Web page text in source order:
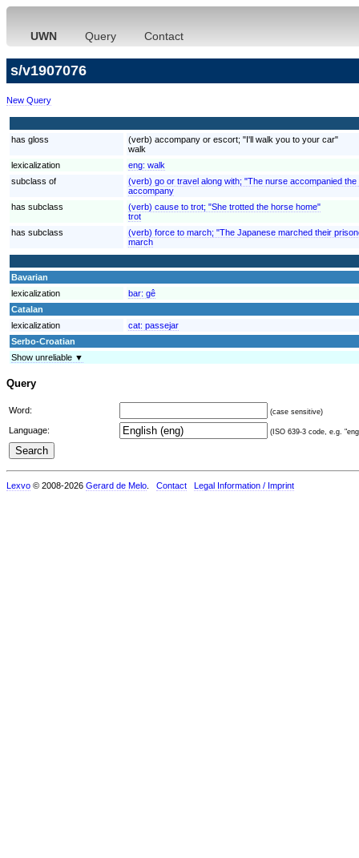
UWN Query Contact
s/v1907076
New Query
has gloss
(verb) accompany or escort; "I'll walk you to your car"
walk
lexicalization
eng: walk
subclass of
(verb) go or travel along with; "The nurse accompanied
accompany
has subclass
(verb) cause to trot; "She trotted the horse home"
trot
has subclass
(verb) force to march; "The Japanese marched their
march
Bavarian
lexicalization
bar: gê
Catalan
lexicalization
cat: passejar
Serbo-Croatian
Show unreliable ▼
Query
Word: (case sensitive)
Language: (ISO 639-3 code, e.g.
Lexvo © 2008-2026 Gerard de Melo Contact Legal Information / Imprint